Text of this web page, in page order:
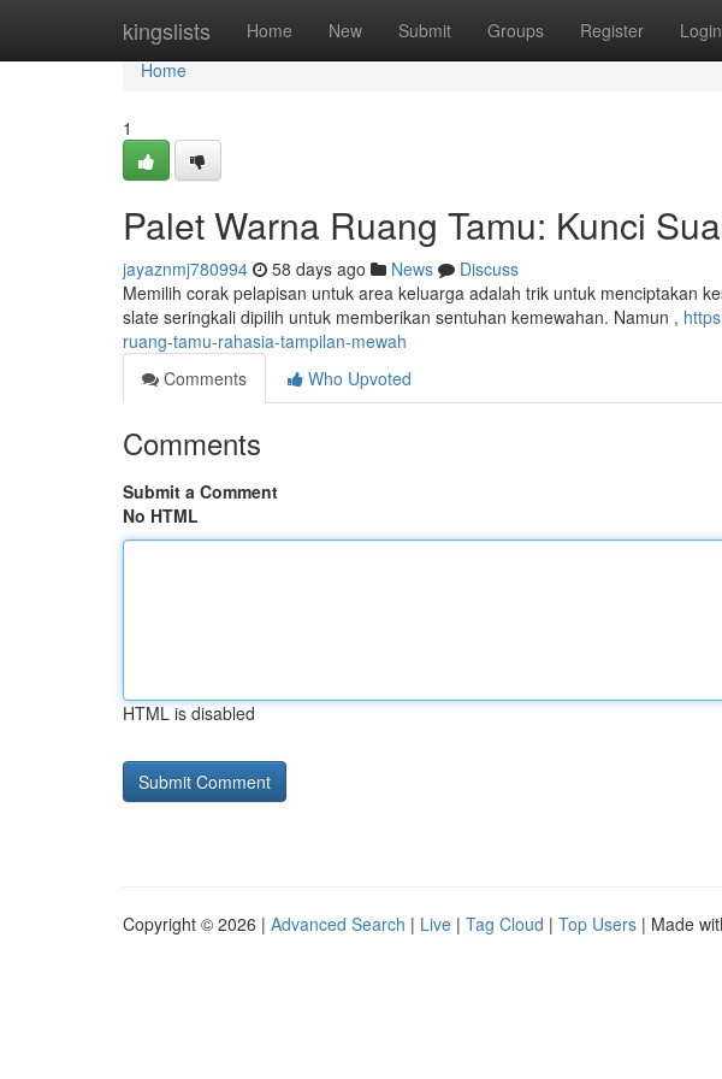
kingslists Home New Submit Groups Register Login
Home
Home
1
Palet Warna Ruang Tamu: Kunci
jayaznmj780994 58 days ago News
Discuss
Memilih corak pelapisan untuk area keluarga adalah trik untuk menciptakan
slate seringkali dipilih untuk memberikan sentuhan kemewahan. Namun ,
ruang-tamu-rahasia-tampilan-mewah
Comments
Who Upvoted
Comments
Submit a Comment
No HTML
HTML is disabled
Copyright © 2026 | Advanced Search | Live | Tag Cloud | Top Users | Made